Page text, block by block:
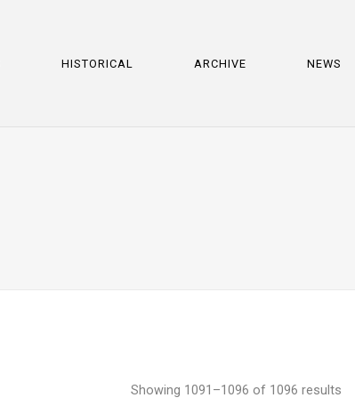
HISTORICAL ARCHIVE NEWS
Showing 1091–1096 of 1096 results